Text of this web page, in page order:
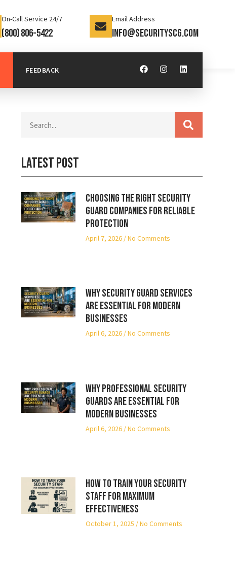
On-Call Service 24/7
(800) 806-5422
Email Address
info@securityscg.com
FEEDBACK
Latest Post
Choosing the Right Security
Guard Companies for Reliable
Protection
April 7, 2026 No Comments
Why Security Guard Services
Are Essential for Modern
Businesses
April 6, 2026 No Comments
Why Professional Security
Guards Are Essential for
Modern Businesses
April 6, 2026 No Comments
How to Train Your Security
Staff for Maximum
Effectiveness
October 1, 2025 No Comments